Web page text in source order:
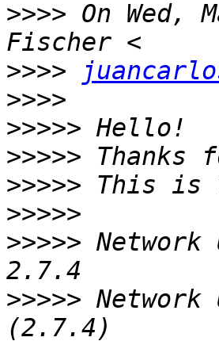
>>>> On Wed,
>>>>
>>>>
>>>>>
>>>>>
>>>>>
>>>>>
>>>>>
>>>>>